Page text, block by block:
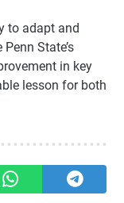
to adapt and
State’s
in key
lesson for both